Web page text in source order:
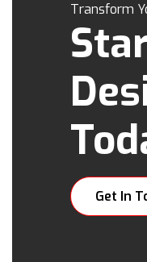
Transform
Get In